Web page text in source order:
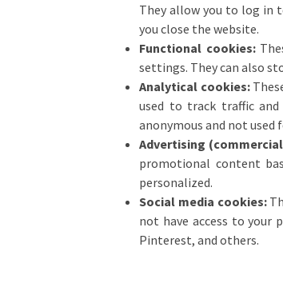
They allow you to log in
you close the website.
Functional cookies:
settings. They can also
Analytical cookies:
used to track traffic
anonymous and not
Advertising
promotional content
personalized.
Social media cookies:
not have access to your
Pinterest, and others.